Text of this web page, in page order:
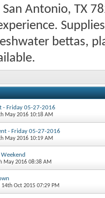
Antonio, TX
bettas,
- Friday 05-27-2016
May 2016 10:18 AM
- Friday 05-27-2016
May 2016 10:19 AM
May 2016 08:38 AM
14th Oct 2015 07:29 PM